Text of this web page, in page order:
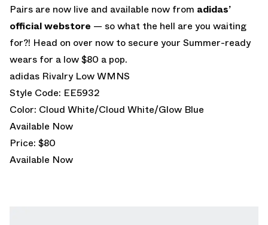
Pairs are now live and available now from adidas’
official webstore — so what the hell are you waiting
for?! Head on over now to secure your Summer-ready
wears for a low $80 a pop.
adidas Rivalry Low WMNS
Style Code: EE5932
Color: Cloud White/Cloud White/Glow Blue
Available Now
Price: $80
Available Now